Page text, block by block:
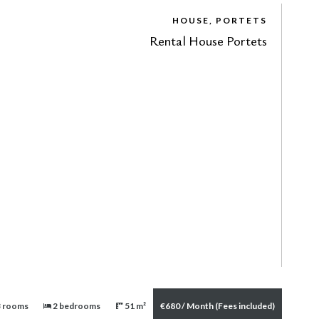
HOUSE, PORTETS
Rental House Portets
rooms 2 bedrooms 51 m² €680 / Month (Fees included)